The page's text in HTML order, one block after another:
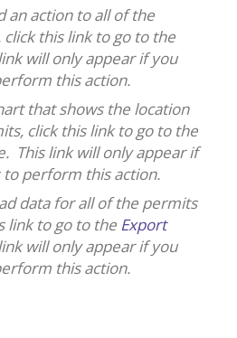
an action to all of the
this link to go to the
will only appear if you
this action.
that shows the location
click this link to go to the
This link will only appear if
to perform this action.
data for all of the permits
link to go to the Export
will only appear if you
this action.